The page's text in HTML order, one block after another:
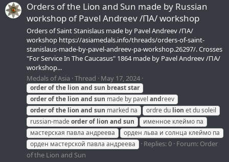
Orders of the Lion and Sun made by Russian
workshop of Pavel Andreev /ПA/ workshop
Orders of Saint Stanislaus made by Pavel Andreev /ПA/
workshop https://asiamedals.info/threads/orders-of-saint-
stanislaus-made-by-pavel-andreev-pa-workshop.26297/. Crosses
"For Service In The Caucasus" 1864 made by Pavel Andreev /ПA/
workshop...
Medals of Asia Thread May 17, 2024
orderofthe lion and sun breaststar
orderofthe lion and sun made by pavel andreev
orderofthe lion and sun marked па ordre du lion et du soleil
russian-madeorderof lion and sun
именное клеймо па
мастерская павла андреева
орден льва и солнца клеймо па
орден мастерской павла андреева
Replies: 0 Forum: Order
of the Lion and Sun